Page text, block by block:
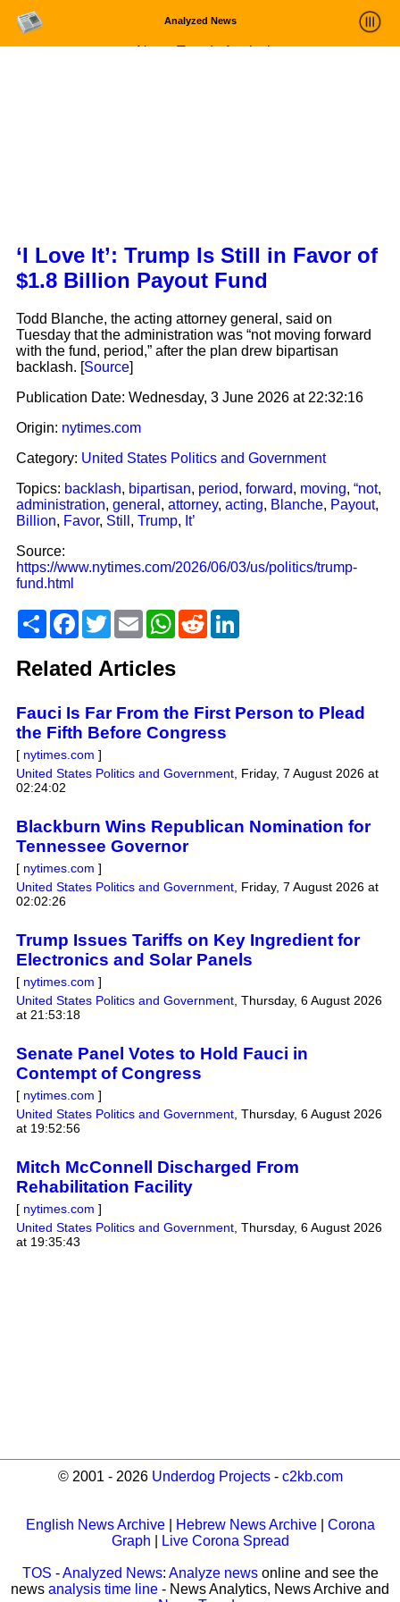
Analyzed News
News Trends Analysis
‘I Love It’: Trump Is Still in Favor of
$1.8 Billion Payout Fund
Todd Blanche, the acting attorney general, said on
Tuesday that the administration was “not moving forward
with the fund, period,” after the plan drew bipartisan
backlash. [Source]
Publication Date: Wednesday, 3 June 2026 at 22:32:16
Origin: nytimes.com
Category: United States Politics and Government
Topics: backlash, bipartisan, period, forward, moving, “not,
administration, general , attorney, acting, Blanche, Payout,
Billion, Favor, Still , Trump, It’
Source:
https://www.nytimes.com/2026/06/03/us/politics/trump-
fund.html
ShareFacebook
TwitterEmailWhatsApp
RedditLinkedIn
Related Articles
Fauci Is Far From the First Person to Plead
the Fifth Before Congress
[ nytimes.com ]
United States Politics and Government, Friday, 7 August 2026 at
02:24:02
Blackburn Wins Republican Nomination for
Tennessee Governor
[ nytimes.com ]
United States Politics and Government, Friday, 7 August 2026 at
02:02:26
Trump Issues Tariffs on Key Ingredient for
Electronics and Solar Panels
[ nytimes.com ]
United States Politics and Government, Thursday, 6 August 2026
at 21:53:18
Senate Panel Votes to Hold Fauci in
Contempt of Congress
[ nytimes.com ]
United States Politics and Government, Thursday, 6 August 2026
at 19:52:56
Mitch McConnell Discharged From
Rehabilitation Facility
[ nytimes.com ]
United States Politics and Government, Thursday, 6 August 2026
at 19:35:43
© 2001 - 2026 Underdog Projects- c2kb.com
English News Archive| Hebrew News Archive| Corona
Graph
Live Corona Spread
TOS -Analyzed News: Analyze newsonline and see the
news analysis time line - News Analytics, News Archive and